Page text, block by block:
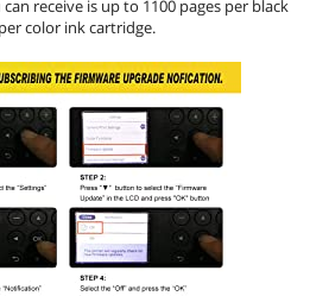
receive is up to 1100 pages per black
color ink cartridge.